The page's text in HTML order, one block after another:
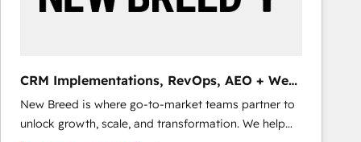
Our strategies are tailored to your business's unique
CRM Implementations, RevOps, AEO + Web,
Demand Gen
New Breed is where go-to-market teams partner to
unlock growth, scale, and transformation. We help